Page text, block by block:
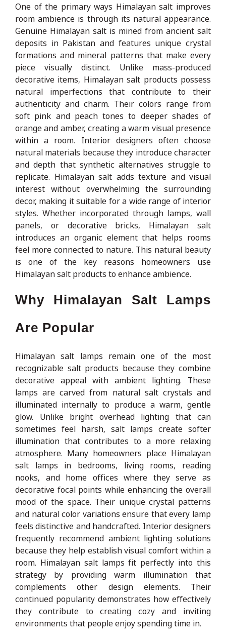
One of the primary ways Himalayan salt improves
room ambience is through its natural appearance.
Genuine Himalayan salt is mined from ancient salt
deposits in Pakistan and features unique crystal
formations and mineral patterns that make every
piece visually distinct. Unlike mass-produced
decorative items, Himalayan salt products possess
natural imperfections that contribute to their
authenticity and charm. Their colors range from
soft pink and peach tones to deeper shades of
orange and amber, creating a warm visual presence
within a room. Interior designers often choose
natural materials because they introduce character
and depth that synthetic alternatives struggle to
replicate. Himalayan salt adds texture and visual
interest without overwhelming the surrounding
decor, making it suitable for a wide range of interior
styles. Whether incorporated through lamps, wall
panels, or decorative bricks, Himalayan salt
introduces an organic element that helps rooms
feel more connected to nature. This natural beauty
is one of the key reasons homeowners use
Himalayan salt products to enhance ambience.
Why Himalayan Salt Lamps
Are Popular
Himalayan salt lamps remain one of the most
recognizable salt products because they combine
decorative appeal with ambient lighting. These
lamps are carved from natural salt crystals and
illuminated internally to produce a warm, gentle
glow. Unlike bright overhead lighting that can
sometimes feel harsh, salt lamps create softer
illumination that contributes to a more relaxing
atmosphere. Many homeowners place Himalayan
salt lamps in bedrooms, living rooms, reading
nooks, and home offices where they serve as
decorative focal points while enhancing the overall
mood of the space. Their unique crystal patterns
and natural color variations ensure that every lamp
feels distinctive and handcrafted. Interior designers
frequently recommend ambient lighting solutions
because they help establish visual comfort within a
room. Himalayan salt lamps fit perfectly into this
strategy by providing warm illumination that
complements other design elements. Their
continued popularity demonstrates how effectively
they contribute to creating cozy and inviting
environments that people enjoy spending time in.